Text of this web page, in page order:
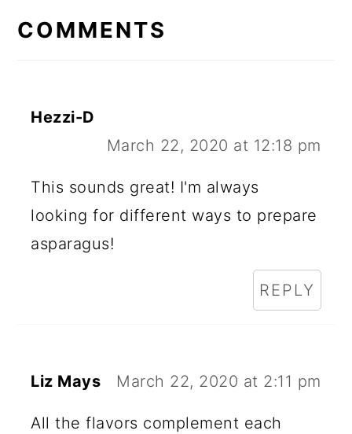
INTERACTIONS
COMMENTS
Hezzi-D
March 22, 2020 at 12:18 pm
This sounds great! I'm always
looking for different ways to prepare
asparagus!
REPLY
Liz Mays March 22, 2020 at 2:11 pm
All the flavors complement each